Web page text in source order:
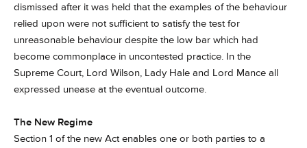
dismissed after it was held that the examples of the behaviour
relied upon were not sufficient to satisfy the test for
unreasonable behaviour despite the low bar which had
become commonplace in uncontested practice. In the
Supreme Court, Lord Wilson, Lady Hale and Lord Mance all
expressed unease at the eventual outcome.
The New Regime
Section 1 of the new Act enables one or both parties to a